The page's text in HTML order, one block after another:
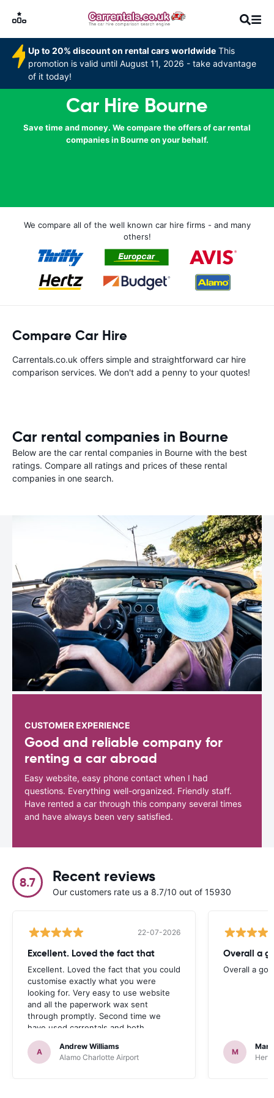
Up to 20% discount on rental cars worldwide This
promotion is valid until August 11, 2026 - take advantage
of it today!
Car Hire Bourne
Save time and money. We compare the offers of car rental
companies in Bourne on your behalf.
We compare all of the well known car hire firms - and many
others!
Compare Car Hire
Carrentals.co.uk offers simple and straightforward car hire
comparison services. We don't add a penny to your quotes!
Car rental companies in Bourne
Below are the car rental companies in Bourne with the best
ratings. Compare all ratings and prices of these rental
companies in one search.
CUSTOMER EXPERIENCE
Good and reliable company for
renting a car abroad
Easy website, easy phone contact when I had
questions. Everything well-organized. Friendly staff.
Have rented a car through this company several times
and have always been very satisfied.
8.7 Recent reviews
Our customers rate us a 8.7/10 out of 15930
22-07-2026
Excellent. Loved the fact that
Excellent. Loved the fact that you could
customise exactly what you were
looking for. Very easy to use website
and all the paperwork wax sent
through promptly. Second time we
have used carrentals and both
occasions went very smoothly. Would
definitely recommend
A
Andrew Williams
Alamo Charlotte Airport
Overall a
Overall a
M